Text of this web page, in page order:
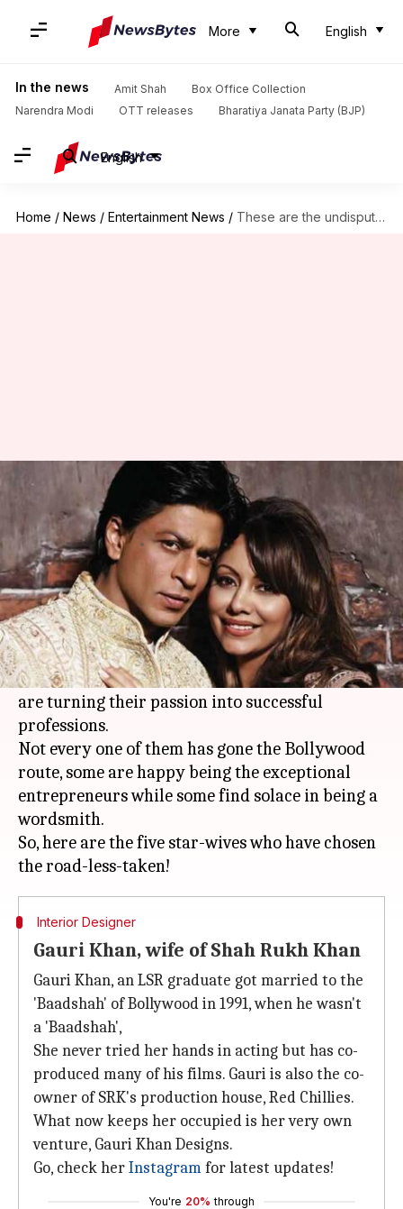
More English
In the news Amit Shah
Box Office Collection
Narendra Modi
OTT releases Bharatiya Janata Party (BJP)
English
Home / News / Entertainment News / These are the undisputed queens of Bollywood!
These are the undisputed
queens of Bollywood!
By Ankita Chakravarti Dec 03, 2017 12:40 am
What's the story
Bollywood is probably the biggest example of
women empowerment. While the popular stars
weave magic on-screen, their successful wives
are turning their passion into successful
professions.
Not every one of them has gone the Bollywood
route, some are happy being the exceptional
entrepreneurs while some find solace in being a
wordsmith.
So, here are the five star-wives who have chosen
Interior Designer
Gauri Khan, wife of Shah Rukh Khan
Gauri Khan, an LSR graduate got married to the
'Baadshah' of Bollywood in 1991, when he wasn't
a 'Baadshah',
She never tried her hands in acting but has co-
produced many of his films. Gauri is also the co-
owner of SRK's production house, Red Chillies.
What now keeps her occupied is her very own
venture, Gauri Khan Designs.
Go, check herInstagramfor latest updates!
You're 20% through